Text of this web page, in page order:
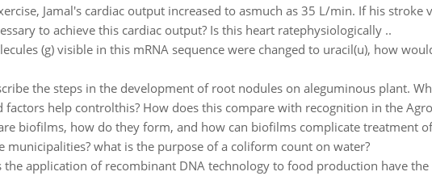
Jamal's cardiac output increased to asmuch as 35 L/min. If his stroke
to achieve this cardiac output? Is this heart ratephysiologically ..
(g) visible in this mRNA sequence were changed to uracil(u), how
the steps in the development of root nodules on aleguminous plant.
help controlthis? How does this compare with recognition in the
biofilms, how do they form, and how can biofilms complicate treatment
what is the purpose of a coliform count on water?
the application of recombinant DNA technology to food production have